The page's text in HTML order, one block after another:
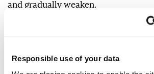
Responsible use of your data
and gradually weaken.
Shanghai, which is close to
preparations for the typhoon,
over 100,000 residents and setting